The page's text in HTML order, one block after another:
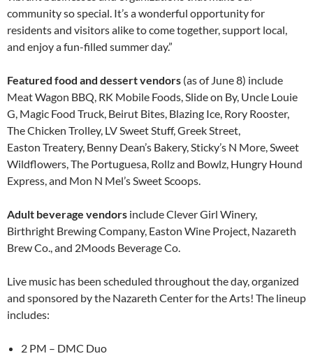
community so special. It’s a wonderful opportunity for
residents and visitors alike to come together, support local,
and enjoy a fun-filled summer day.”
Featured food and dessert vendors (as of June 8) include
Meat Wagon BBQ, RK Mobile Foods, Slide on By, Uncle Louie
G, Magic Food Truck, Beirut Bites, Blazing Ice, Rory Rooster,
The Chicken Trolley, LV Sweet Stuff, Greek Street,
Easton Treatery, Benny Dean’s Bakery, Sticky’s N More, Sweet
Wildflowers, The Portuguesa, Rollz and Bowlz, Hungry Hound
Express, and Mon N Mel’s Sweet Scoops.
Adult beverage vendors include Clever Girl Winery,
Birthright Brewing Company, Easton Wine Project, Nazareth
Brew Co., and 2Moods Beverage Co.
Live music has been scheduled throughout the day, organized
and sponsored by the Nazareth Center for the Arts! The lineup
includes:
2 PM – DMC Duo